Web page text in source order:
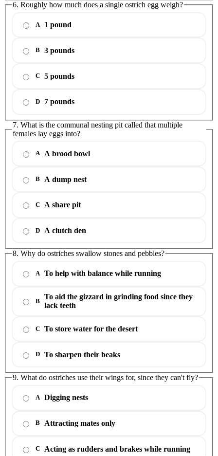
6. Roughly how much does a single ostrich egg weigh?
A 1 pound
B 3 pounds
C 5 pounds
D 7 pounds
7. What is the communal nesting pit called that multiple
females lay eggs into?
A A brood bowl
B A dump nest
C A share pit
D A clutch den
8. Why do ostriches swallow stones and pebbles?
A To help with balance while running
B
To aid the gizzard in grinding food since they
lack teeth
C To store water for the desert
D To sharpen their beaks
9. What do ostriches use their wings for, since they can't fly?
A Digging nests
B Attracting mates only
C Acting as rudders and brakes while running